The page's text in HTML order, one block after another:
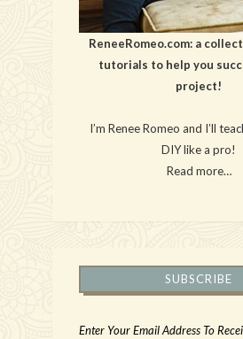
ReneeRomeo.com: a
tutorials to help you
project!
I’m Renee Romeo and I’ll
DIY like a pro!
Read more…
SUBSCRIBE
Enter Your Email Address To